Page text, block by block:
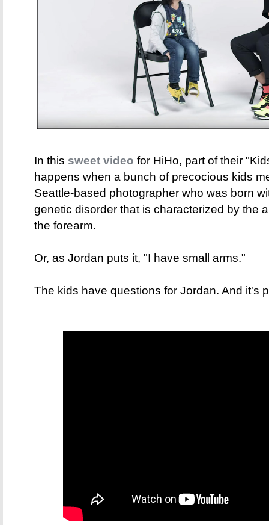
In this sweet video for HiHo, part of their
happens when a bunch of precocious kids
Seattle-based photographer who was born
genetic disorder that is characterized by the
the forearm.
Or, as Jordan puts it, "I have small arms."
The kids have questions for Jordan. And it's